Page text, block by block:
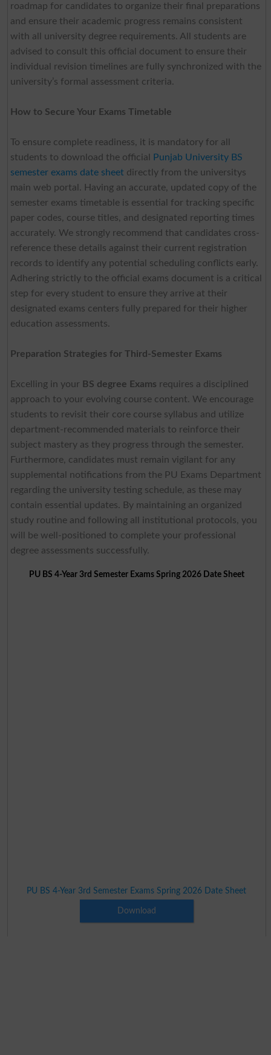
roadmap for candidates to organize their final preparations
and ensure their academic progress remains consistent
with all university degree requirements. All students are
advised to consult this official document to ensure their
individual revision timelines are fully synchronized with the
university’s formal assessment criteria.
How to Secure Your Exams Timetable
To ensure complete readiness, it is mandatory for all
students to download the official
Punjab University BS
semester exams date sheetdirectly from the universitys
main web portal. Having an accurate, updated copy of the
semester exams timetable is essential for tracking specific
paper codes, course titles, and designated reporting times
accurately. We strongly recommend that candidates cross-
reference these details against their current registration
records to identify any potential scheduling conflicts early.
Adhering strictly to the official exams document is a critical
step for every student to ensure they arrive at their
designated exams centers fully prepared for their higher
education assessments.
Preparation Strategies for Third-Semester Exams
Excelling in your BS degree Exams requires a disciplined
approach to your evolving course content. We encourage
students to revisit their core course syllabus and utilize
department-recommended materials to reinforce their
subject mastery as they progress through the semester.
Furthermore, candidates must remain vigilant for any
supplemental notifications from the PU Exams Department
regarding the university testing schedule, as these may
contain essential updates. By maintaining an organized
study routine and following all institutional protocols, you
will be well-positioned to complete your professional
degree assessments successfully.
PU BS 4-Year 3rd Semester Exams Spring 2026 Date Sheet
PU BS 4-Year 3rd Semester Exams Spring 2026 Date Sheet
Download